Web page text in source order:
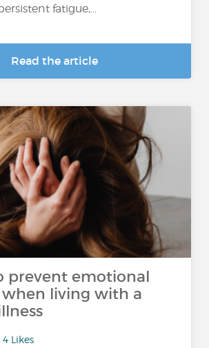
fatigue,...
Read the article
prevent emotional
living with a
4 Likes